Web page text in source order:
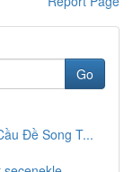
Go
Đề Song T...